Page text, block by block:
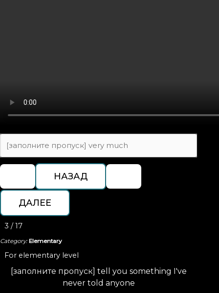
3 / 17
Category: Elementary
For elementary level
[заполните пропуск] tell you something I've
never told anyone